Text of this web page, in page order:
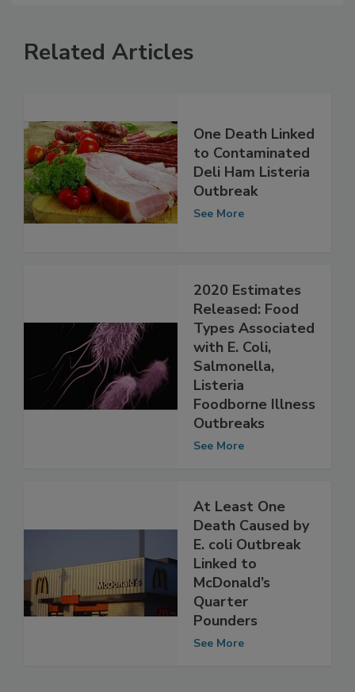
Related Articles
One Death Linked
to Contaminated
Deli Ham Listeria
Outbreak
2020 Estimates
Released: Food
Types Associated
with E. Coli,
Salmonella,
Listeria
Foodborne Illness
Outbreaks
At Least One
Death Caused by
E. coli Outbreak
Linked to
McDonald’s
Quarter
Pounders